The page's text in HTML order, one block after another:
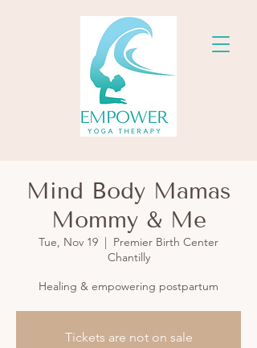
Mind Body Mamas
Mommy & Me
Tue, Nov 19
  |
Premier Birth Center
Chantilly
Healing & empowering postpartum
Tickets are not on sale